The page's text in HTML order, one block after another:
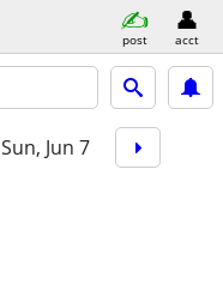
post acct
Sun, Jun 7